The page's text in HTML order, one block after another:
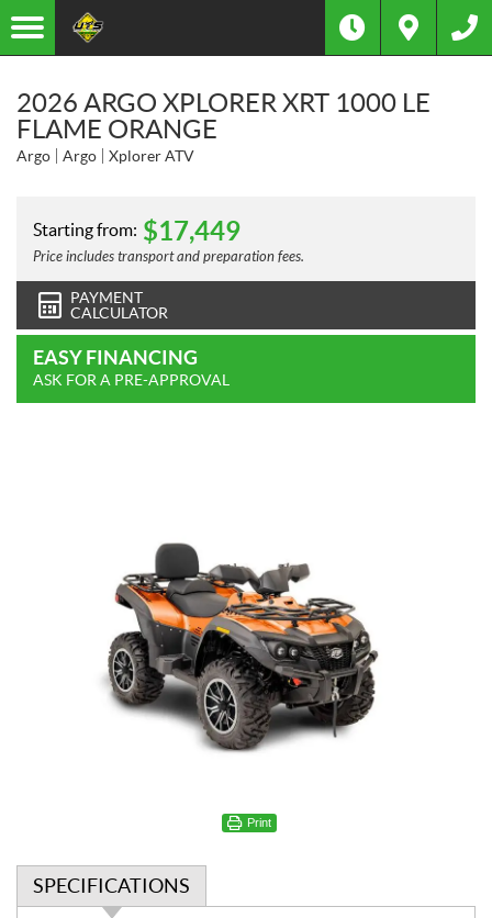
2026 ARGO XPLORER XRT 1000 LE
FLAME ORANGE
Argo Argo Xplorer ATV
Starting from: $17,449
Price includes transport and preparation fees.
PAYMENT
CALCULATOR
EASY FINANCING
ASK FOR A PRE-APPROVAL
Print
SPECIFICATIONS